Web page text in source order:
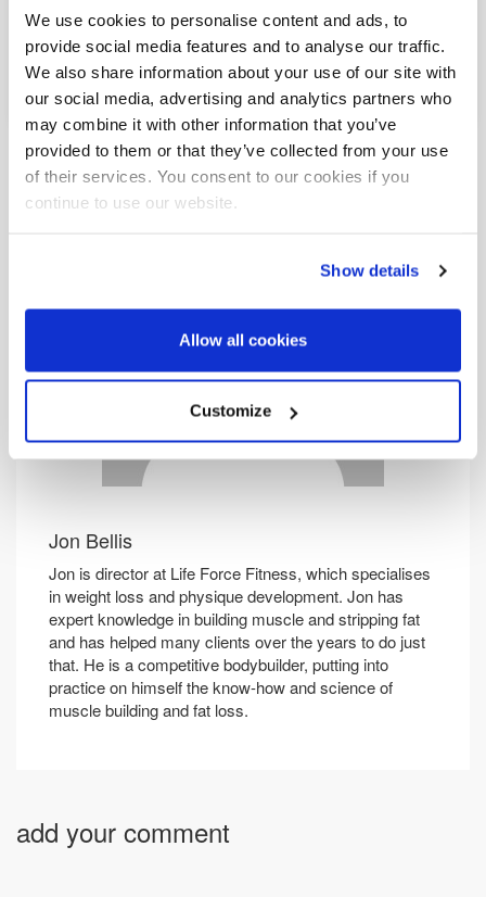
We use cookies to personalise content and ads, to
provide social media features and to analyse our traffic.
We also share information about your use of our site with
our social media, advertising and analytics partners who
may combine it with other information that you’ve
provided to them or that they’ve collected from your use
of their services. You consent to our cookies if you
continue to use our website.
Show details
Allow all cookies
Customize
Share This Post:
Jon Bellis
Jon is director at Life Force Fitness, which specialises
in weight loss and physique development. Jon has
expert knowledge in building muscle and stripping fat
and has helped many clients over the years to do just
that. He is a competitive bodybuilder, putting into
practice on himself the know-how and science of
muscle building and fat loss.
add your comment